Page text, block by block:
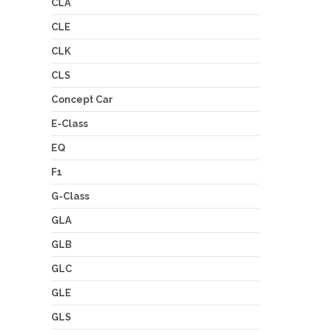
CLA
CLE
CLK
CLS
Concept Car
E-Class
EQ
F1
G-Class
GLA
GLB
GLC
GLE
GLS